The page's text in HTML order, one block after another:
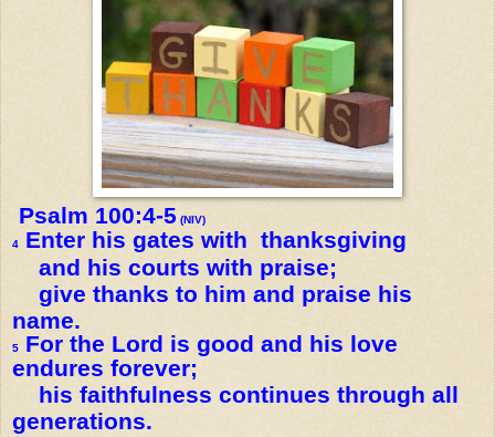
Psalm 100:4-5 (NIV)
4
Enter his gates with thanksgiving
and his courts with praise;
give thanks to him and praise his
name.
5
For the Lord is good and his love
endures forever;
his faithfulness continues through all
generations.